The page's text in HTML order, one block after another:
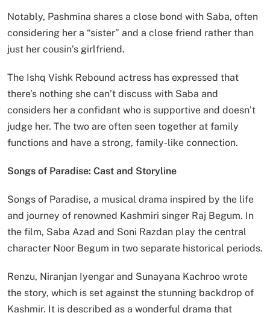
Notably, Pashmina shares a close bond with Saba, often
considering her a “sister” and a close friend rather than
just her cousin’s girlfriend.
The Ishq Vishk Rebound actress has expressed that
there’s nothing she can’t discuss with Saba and
considers her a confidant who is supportive and doesn’t
judge her. The two are often seen together at family
functions and have a strong, family-like connection.
Songs of Paradise: Cast and Storyline
Songs of Paradise, a musical drama inspired by the life
and journey of renowned Kashmiri singer Raj Begum. In
the film, Saba Azad and Soni Razdan play the central
character Noor Begum in two separate historical periods.
Renzu, Niranjan Iyengar and Sunayana Kachroo wrote
the story, which is set against the stunning backdrop of
Kashmir. It is described as a wonderful drama that